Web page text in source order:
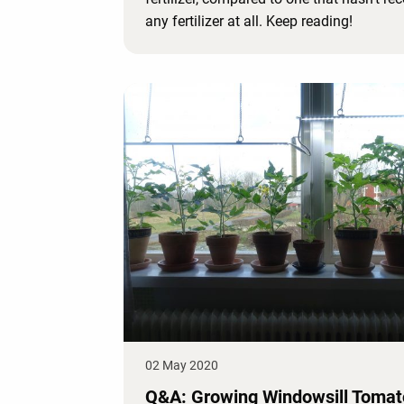
any fertilizer at all. Keep reading!
02 May 2020
Q&A: Growing Windowsill